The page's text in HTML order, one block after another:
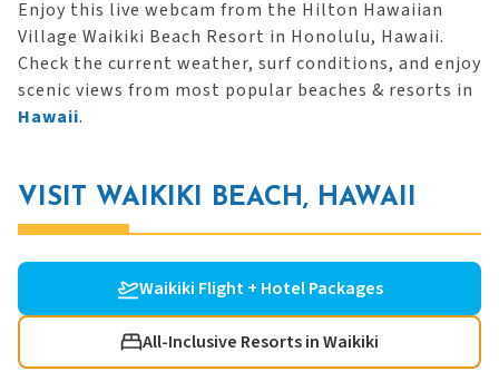
Enjoy this live webcam from the Hilton Hawaiian
Village Waikiki Beach Resort in Honolulu, Hawaii.
Check the current weather, surf conditions, and enjoy
scenic views from most popular beaches & resorts in
Hawaii.
VISIT WAIKIKI BEACH, HAWAII
Waikiki Flight + Hotel Packages
All-Inclusive Resorts in Waikiki